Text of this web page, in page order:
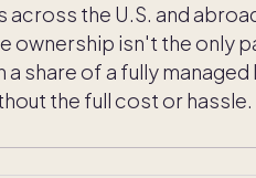
across the U.S. and
ownership isn't the only
a share of a fully
the full cost or hassle.